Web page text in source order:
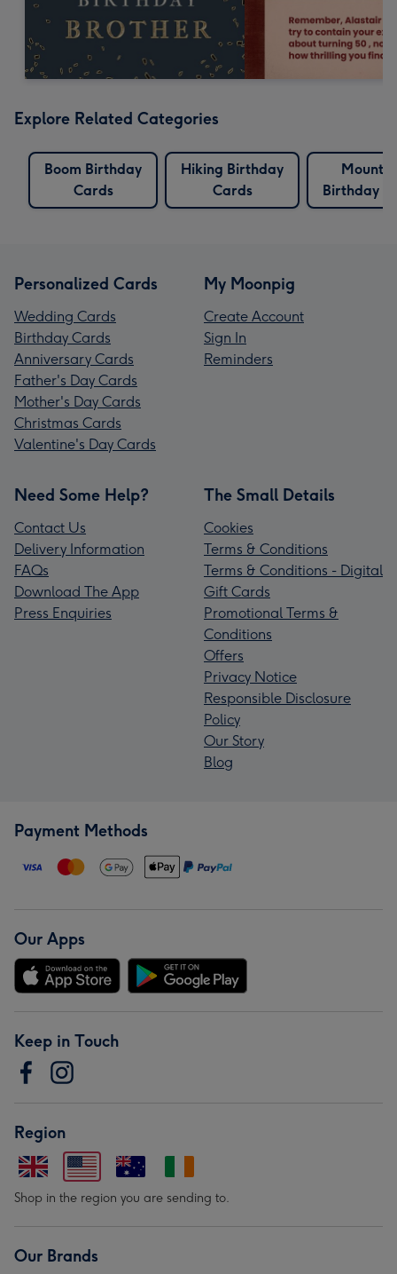
Explore Related Categories
Boom Birthday
Cards
Hiking Birthday
Cards
Birthday
Personalized Cards
Wedding Cards
Birthday Cards
Anniversary Cards
Father's Day Cards
Mother's Day Cards
Christmas Cards
Valentine's Day Cards
My Moonpig
Create Account
Sign In
Reminders
Need Some Help?
Contact Us
Delivery Information
FAQs
Download The App
Press Enquiries
The Small Details
Cookies
Terms & Conditions
Terms & Conditions - Digital
Gift Cards
Promotional Terms &
Conditions
Offers
Privacy Notice
Responsible Disclosure
Policy
Our Story
Blog
Payment Methods
Our Apps
Keep in Touch
Region
Shop in the region you are sending to.
Our Brands